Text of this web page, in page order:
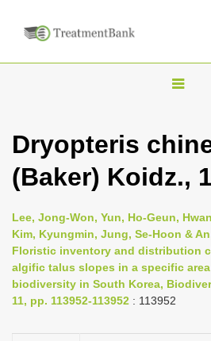
T
g
l
n
a
v
i
g
Dryopteris
(Baker) Koidz.,
Lee, Jong-Won, Yun, Ho-Geun,
Kim, Kyungmin, Jung, Se-Hoon &
Floristic inventory and distribution
algific talus slopes in a specific
biodiversity in South Korea,
11, pp. 113952-113952 : 113952